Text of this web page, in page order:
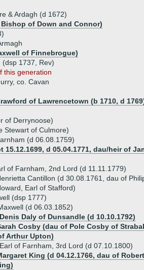
& Ardagh (d 1672)
of Down and Connor)
of Finnebrogue)
(dsp 1737, Rev)
this generation
co. Cavan
of Lawrencetown (b 1710, d
of Derrynoose)
Stewart of Culmore)
(d 06.08.1759)
15.12.1699, d 05.04.1771, dau/heir of
of Farnham, 2nd Lord (d 11.11.1779)
Cantillon (d 30.08.1761, dau of
Earl of Stafford)
(dsp 1777)
(d 06.03.1852)
Daly of Dunsandle (d 10.10.1792)
Cosby (dau of Pole Cosby of
Arthur Upton)
of Farnham, 3rd Lord (d 07.10.1800)
King (d 04.12.1766, dau of